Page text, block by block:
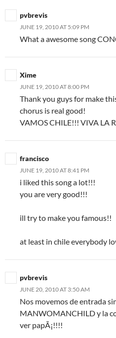
pvbrevis
JUNE 19, 2010 AT 5:09 PM
What a awesome song
Xime
JUNE 19, 2010 AT 8:00 PM
Thank you guys for make
chorus is real good!
VAMOS CHILE!!! VIVA LA
francisco
JUNE 19, 2010 AT 8:41 PM
i liked this song a lot!!!
you are very good!!!
ill try to make you famous!!
at least in chile everybody
pvbrevis
JUNE 20, 2010 AT 3:50 AM
Nos movemos de entrada
MANWOMANCHILD y la
ver papÃ¡!!!!